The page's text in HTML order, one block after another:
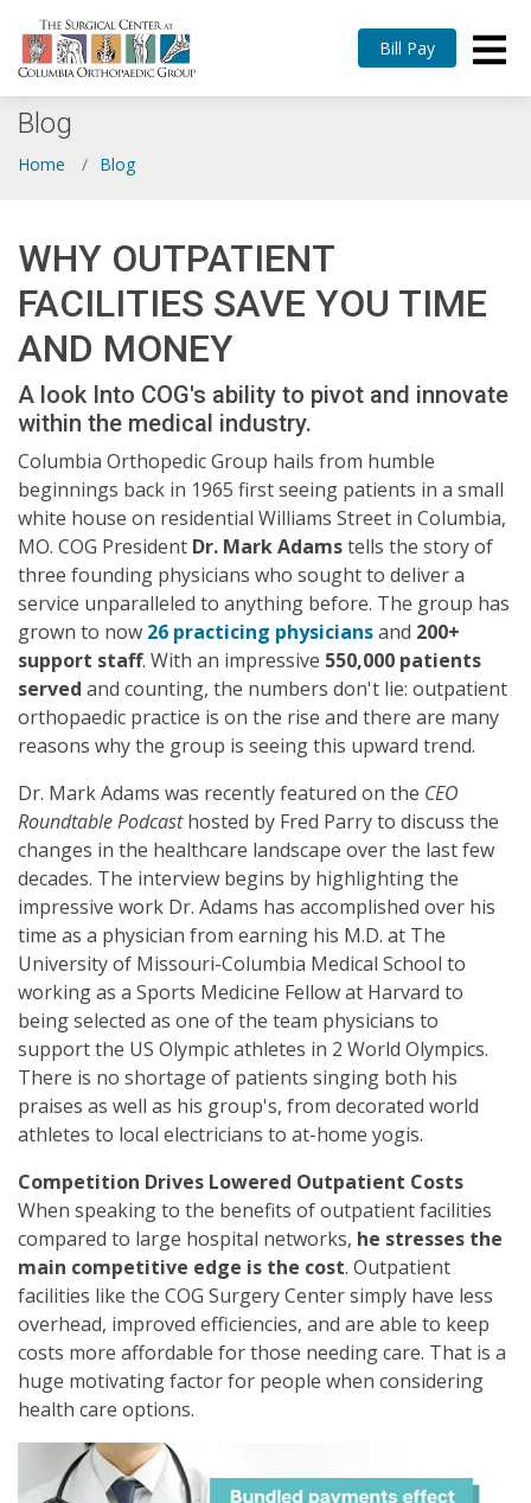
Bill Pay
Blog
Home Blog
WHY OUTPATIENT
FACILITIES SAVE YOU TIME
AND MONEY
A look Into COG's ability to pivot and innovate
within the medical industry.
Columbia Orthopedic Group hails from humble
beginnings back in 1965 first seeing patients in a small
white house on residential Williams Street in Columbia,
MO. COG President Dr. Mark Adamstells the story of
three founding physicians who sought to deliver a
service unparalleled to anything before. The group has
grown to now 26 practicing physiciansand 200+
support staff. With an impressive 550,000 patients
served and counting, the numbers don't lie: outpatient
orthopaedic practice is on the rise and there are many
reasons why the group is seeing this upward trend.
Dr. Mark Adams was recently featured on the CEO
Roundtable Podcasthosted by Fred Parry to discuss the
changes in the healthcare landscape over the last few
decades. The interview begins by highlighting the
impressive work Dr. Adams has accomplished over his
time as a physician from earning his M.D. at The
University of Missouri-Columbia Medical School to
working as a Sports Medicine Fellow at Harvard to
being selected as one of the team physicians to
support the US Olympic athletes in 2 World Olympics.
There is no shortage of patients singing both his
praises as well as his group's, from decorated world
athletes to local electricians to at-home yogis.
Competition Drives Lowered Outpatient Costs
When speaking to the benefits of outpatient facilities
compared to large hospital networks, he stresses the
main competitive edge is the cost. Outpatient
facilities like the COG Surgery Center simply have less
overhead, improved efficiencies, and are able to keep
costs more affordable for those needing care. That is a
huge motivating factor for people when considering
health care options.